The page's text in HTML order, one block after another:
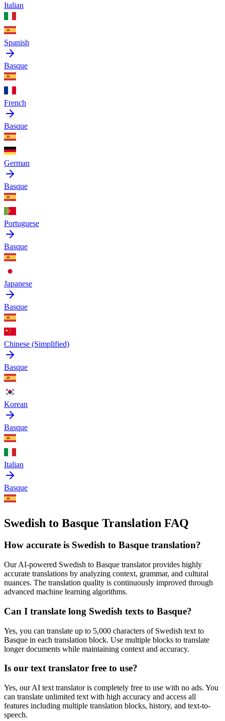
Italian
Spanish
Basque
French
Basque
German
Basque
Portuguese
Basque
Japanese
Basque
Chinese (Simplified)
Basque
Korean
Basque
Italian
Basque
Swedish to Basque Translation FAQ
How accurate is Swedish to Basque translation?
Our AI-powered Swedish to Basque translator provides highly
accurate translations by analyzing context, grammar, and cultural
nuances. The translation quality is continuously improved through
advanced machine learning algorithms.
Can I translate long Swedish texts to Basque?
Yes, you can translate up to 5,000 characters of Swedish text to
Basque in each translation block. Use multiple blocks to translate
longer documents while maintaining context and accuracy.
Is our text translator free to use?
Yes, our AI text translator is completely free to use with no ads. You
can translate unlimited text with high accuracy and access all
features including multiple translation blocks, history, and text-to-
speech.